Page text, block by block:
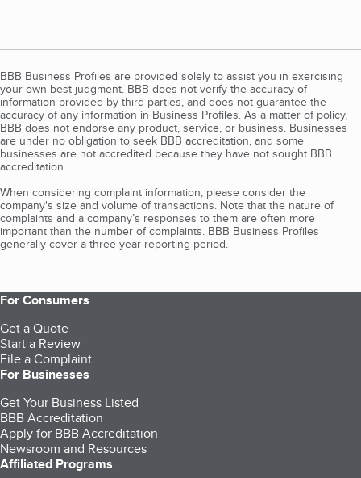
BBB Business Profiles are provided solely to assist you in exercising
your own best judgment. BBB does not verify the accuracy of
information provided by third parties, and does not guarantee the
accuracy of any information in Business Profiles. As a matter of policy,
BBB does not endorse any product, service, or business. Businesses
are under no obligation to seek BBB accreditation, and some
businesses are not accredited because they have not sought BBB
accreditation.
When considering complaint information, please consider the
company's size and volume of transactions. Note that the nature of
complaints and a company’s responses to them are often more
important than the number of complaints. BBB Business Profiles
generally cover a three-year reporting period.
For Consumers
Get a Quote
Start a Review
File a Complaint
For Businesses
Get Your Business Listed
BBB Accreditation
Apply for BBB Accreditation
Newsroom and Resources
Affiliated Programs